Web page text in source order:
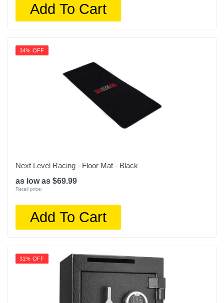
Add To Cart
34% OFF
Next Level Racing - Floor Mat - Black
as low as $69.99
Retail price:
Add To Cart
31% OFF